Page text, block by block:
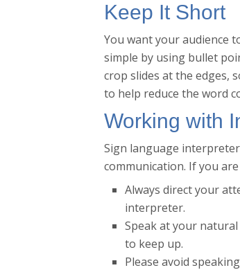
Keep It Short
You want your audience
simple by using bullet
crop slides at the edges,
to help reduce the word
Working with
Sign language
communication. If you
Always direct your
interpreter.
Speak at your
to keep up.
Please avoid